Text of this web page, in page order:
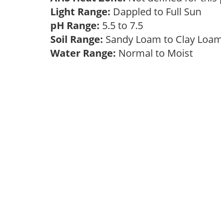
Light Range: Dappled to Full Sun
pH Range: 5.5 to 7.5
Soil Range: Sandy Loam to Clay
Water Range: Normal to Moist